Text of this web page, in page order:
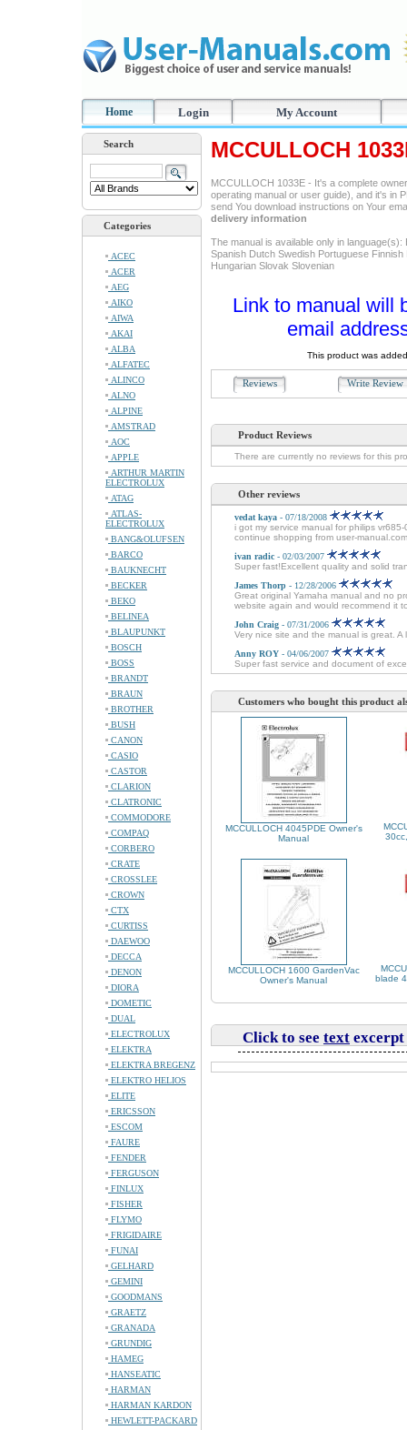
Home Login My Account
Search
Categories
ACEC
ACER
AEG
AIKO
AIWA
AKAI
ALBA
ALFATEC
ALINCO
ALNO
ALPINE
AMSTRAD
AOC
APPLE
ARTHUR MARTIN
ELECTROLUX
ATAG
ATLAS-
ELECTROLUX
BANG&OLUFSEN
BARCO
BAUKNECHT
BECKER
BEKO
BELINEA
BLAUPUNKT
BOSCH
BOSS
BRANDT
BRAUN
BROTHER
BUSH
CANON
CASIO
CASTOR
CLARION
CLATRONIC
COMMODORE
COMPAQ
CORBERO
CRATE
CROSSLEE
CROWN
CTX
CURTISS
DAEWOO
DECCA
DENON
DIORA
DOMETIC
DUAL
ELECTROLUX
ELEKTRA
ELEKTRA BREGENZ
ELEKTRO HELIOS
ELITE
ERICSSON
ESCOM
FAURE
FENDER
FERGUSON
FINLUX
FISHER
FLYMO
FRIGIDAIRE
FUNAI
GELHARD
GEMINI
GOODMANS
GRAETZ
GRANADA
GRUNDIG
HAMEG
HANSEATIC
HARMAN
HARMAN KARDON
HEWLETT-PACKARD
MCCULLOCH
MCCULLOCH 1033E - It's a complete
operating manual or user guide), and it's in
send You download instructions on Your
delivery information
The manual is available only in
Spanish Dutch Swedish Portuguese
Hungarian Slovak Slovenian
Link to manual will
email
This product was
Reviews Write
Product Reviews
There are currently no reviews for this
Other reviews
vedat kaya - 07/18/2008
i got my service manual for philips
continue shopping from user-
ivan radic - 02/03/2007
Super fast!Excellent quality and solid
James Thorp - 12/28/2006
Great original Yamaha manual and no
website again and would recommend it
John Craig - 07/31/2006
Very nice site and the manual is great. A
Anny ROY - 04/06/2007
Super fast service and document of
Customers who bought this product
MCCULLOCH 4045PDE Owner's
Manual
MCCULLOCH 1600 GardenVac
Owner's Manual
blade
Click to see text